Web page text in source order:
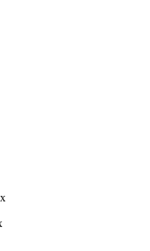
management, Vol.278,